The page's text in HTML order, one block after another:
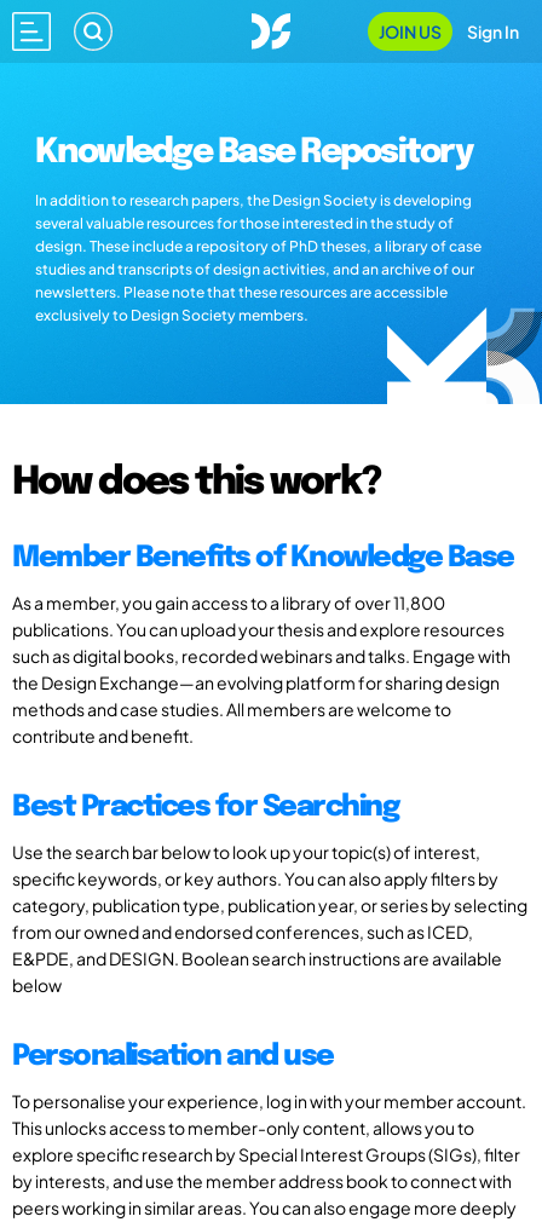
JOIN US Sign In
Knowledge Base Repository
In addition to research papers, the Design Society is developing
several valuable resources for those interested in the study of
design. These include a repository of PhD theses, a library of case
studies and transcripts of design activities, and an archive of our
newsletters. Please note that these resources are accessible
exclusively to Design Society members.
How does this work?
Member Benefits of Knowledge Base
As a member, you gain access to a library of over 11,800
publications. You can upload your thesis and explore resources
such as digital books, recorded webinars and talks. Engage with
the Design Exchange—an evolving platform for sharing design
methods and case studies. All members are welcome to
contribute and benefit.
Best Practices for Searching
Use the search bar below to look up your topic(s) of interest,
specific keywords, or key authors. You can also apply filters by
category, publication type, publication year, or series by selecting
from our owned and endorsed conferences, such as ICED,
E&PDE, and DESIGN. Boolean search instructions are available
below
Personalisation and use
To personalise your experience, log in with your member account.
This unlocks access to member-only content, allows you to
explore specific research by Special Interest Groups (SIGs), filter
by interests, and use the member address book to connect with
peers working in similar areas. You can also engage more deeply